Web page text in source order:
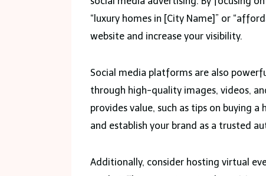
“luxury homes in [City Name]” or
website and increase your visibility.
Social media platforms are also
through high-quality images, videos,
provides value, such as tips on buying
and establish your brand as a trusted
Additionally, consider hosting virtual